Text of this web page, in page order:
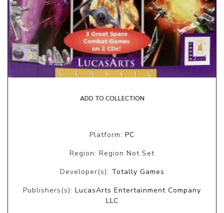
ADD TO COLLECTION
Platform: PC
Region: Region Not Set
Developer(s): Totally Games
Publishers(s): LucasArts Entertainment Company
LLC